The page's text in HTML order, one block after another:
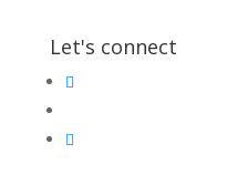
Let's connect